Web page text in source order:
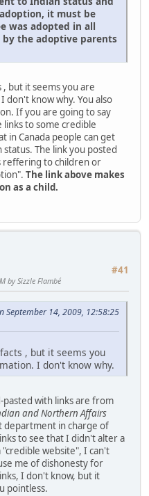
it must be
was adopted in all
the adoptive parents
but it seems you are
know why. You also
If you are going to say
to some credible
in Canada people can get
The link you posted
reffering to children or
The link above makes
as a child.
#41
by Sizzle Flambé
September 14, 2009, 12:58:25
, but it seems you
I don't know why.
pasted with links are from
and Northern Affairs
in charge of
to see that I didn't alter a
website", I can't
me of dishonesty for
I don't know, but it
pointless.